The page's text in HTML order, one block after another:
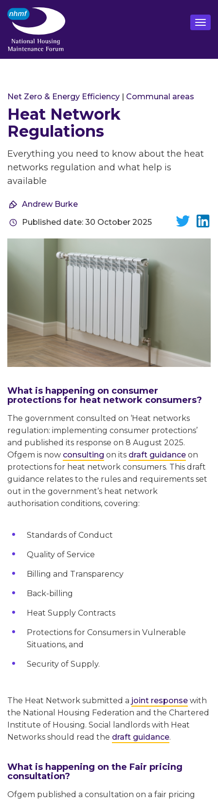
Net Zero & Energy Efficiency | Communal areas
Heat Network
Regulations
Everything you need to know about the heat
networks regulation and what help is
available
Andrew Burke
Published date: 30 October 2025
What is happening on consumer
protections for heat network consumers?
The government consulted on ‘Heat networks
regulation: implementing consumer protections’
and published its response on 8 August 2025.
Ofgem is now consulting on its draft guidance on
protections for heat network consumers. This draft
guidance relates to the rules and requirements set
out in the government’s heat network
authorisation conditions, covering:
Standards of Conduct
Quality of Service
Billing and Transparency
Back-billing
Heat Supply Contracts
Protections for Consumers in Vulnerable
Situations, and
Security of Supply.
The Heat Network submitted a joint response with
the National Housing Federation and the Chartered
Institute of Housing. Social landlords with Heat
Networks should read the draft guidance.
What is happening on the Fair pricing
consultation?
Ofgem published a consultation on a fair pricing